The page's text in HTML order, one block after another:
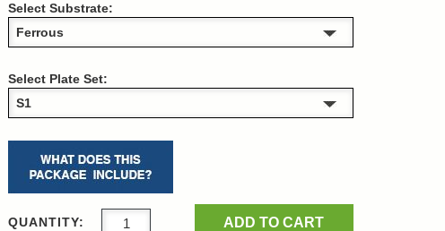
Select Substrate:
Select Plate Set:
QUANTITY: ADD TO CART